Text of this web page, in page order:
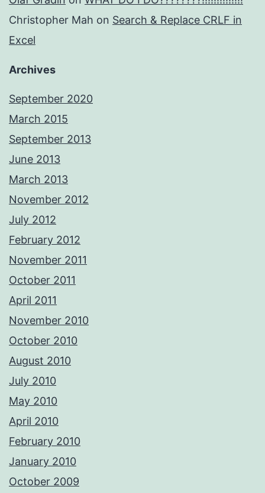
Christopher Mah on Search & Replace CRLF in
Excel
Archives
September 2020
March 2015
September 2013
June 2013
March 2013
November 2012
July 2012
February 2012
November 2011
October 2011
April 2011
November 2010
October 2010
August 2010
July 2010
May 2010
April 2010
February 2010
January 2010
October 2009